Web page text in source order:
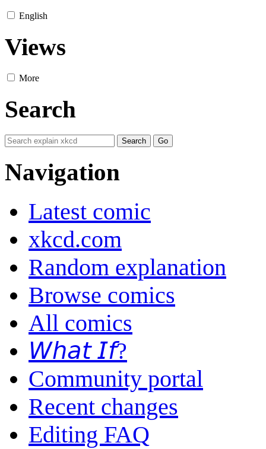
English
Views
More
Search
Navigation
Latest comic
xkcd.com
Random explanation
Browse comics
All comics
𝘞𝘩𝘢𝘵 𝘐𝘧?
Community portal
Recent changes
Editing FAQ